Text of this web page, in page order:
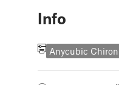
Info
Anycubic Chiron